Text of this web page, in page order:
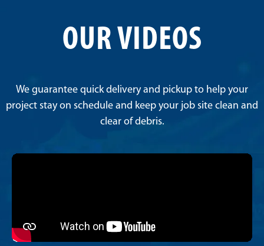
OUR VIDEOS
We guarantee quick delivery and pickup to help your
project stay on schedule and keep your job site clean and
clear of debris.